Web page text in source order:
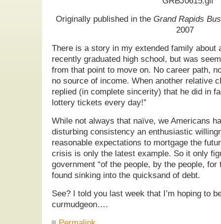
Originally published in the Grand Rapids
2007
There is a story in my extended family about
recently graduated high school, but was
from that point to move on. No career path,
no source of income. When another relative
replied (in complete sincerity) that he did in
lottery tickets every day!”
While not always that naïve, we Americans
disturbing consistency an enthusiastic
reasonable expectations to mortgage the
crisis is only the latest example. So it only
government “of the people, by the people, for
found sinking into the quicksand of debt.
See? I told you last week that I’m hoping to
curmudgeon….